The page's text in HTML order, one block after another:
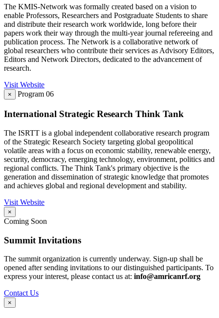
The KMIS-Network was formally created based on a vision to
enable Professors, Researchers and Postgraduate Students to share
and distribute their research work worldwide, long before their
papers work their way through the multi-year journal refereeing and
publication process. The Network is a collaborative network of
global researchers who contribute their services as Advisory Editors,
Editors and Network Directors, dedicated to the advancement of
research.
Visit Website
× Program 06
International Strategic Research Think Tank
The ISRTT is a global independent collaborative research program
of the Strategic Research Society targeting global geopolitical
volatile areas with a focus on economic stability, renewable energy,
security, democracy, emerging technology, environment, politics and
regional conflicts. The Think Tank's primary objective is the
generation and dissemination of strategic knowledge that promotes
and achieves global and regional development and stability.
Visit Website
×
Coming Soon
Summit Invitations
The summit organization is currently underway. Sign-up shall be
opened after sending invitations to our distinguished participants. To
express your interest, please contact us at: info@amricanrf.org
Contact Us
×